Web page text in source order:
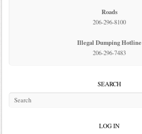
Roads
206-296-8100
Illegal Dumping Hotline
206-296-7483
SEARCH
LOG IN